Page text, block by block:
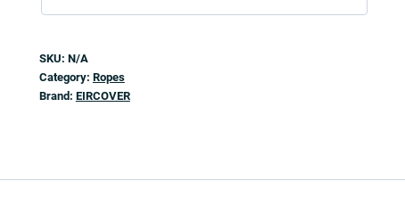
SKU: N/A
Category: Ropes
Brand: EIRCOVER